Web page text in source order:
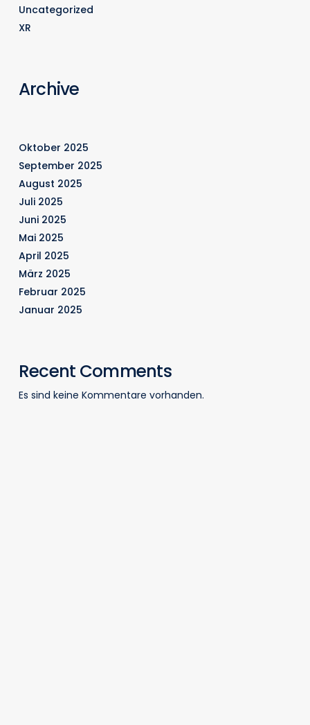
Uncategorized
XR
Archive
Oktober 2025
September 2025
August 2025
Juli 2025
Juni 2025
Mai 2025
April 2025
März 2025
Februar 2025
Januar 2025
Recent Comments
Es sind keine Kommentare vorhanden.